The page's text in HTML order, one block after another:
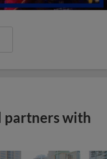
partners with